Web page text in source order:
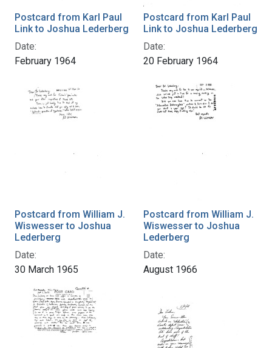
Postcard from Karl Paul
Link to Joshua Lederberg
Date:
February 1964
Postcard from Karl Paul
Link to Joshua Lederberg
Date:
20 February 1964
Postcard from William J.
Wiswesser to Joshua
Lederberg
Date:
30 March 1965
Postcard from William J.
Wiswesser to Joshua
Lederberg
Date:
August 1966